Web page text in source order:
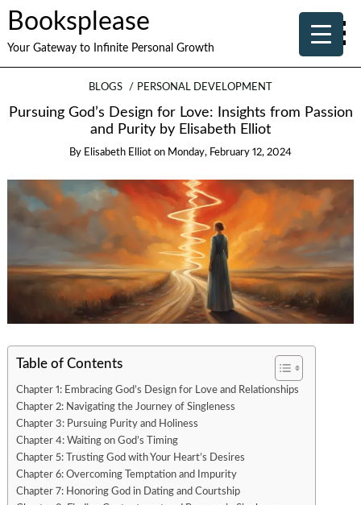
Booksplease
Your Gateway to Infinite Personal Growth
BLOGS PERSONAL DEVELOPMENT
Pursuing God’s Design for Love: Insights from Passion
and Purity by Elisabeth Elliot
By Elisabeth Elliot on Monday, February 12, 2024
Table of Contents
Chapter 1: Embracing God’s Design for Love and Relationships
Chapter 2: Navigating the Journey of Singleness
Chapter 3: Pursuing Purity and Holiness
Chapter 4: Waiting on God’s Timing
Chapter 5: Trusting God with Your Heart’s Desires
Chapter 6: Overcoming Temptation and Impurity
Chapter 7: Honoring God in Dating and Courtship